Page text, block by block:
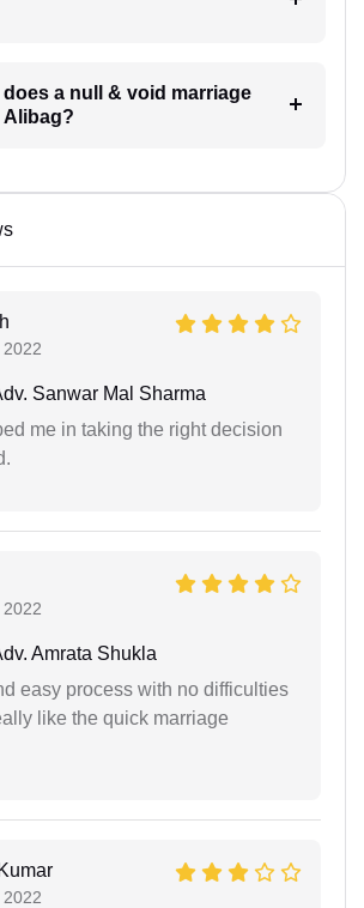
a null & void marriage
Alibag?
Sanwar Mal Sharma
me in taking the right decision
Amrata Shukla
easy process with no difficulties
like the quick marriage